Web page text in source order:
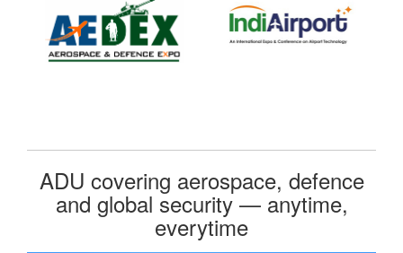
ADU covering aerospace, defence
and global security — anytime,
everytime